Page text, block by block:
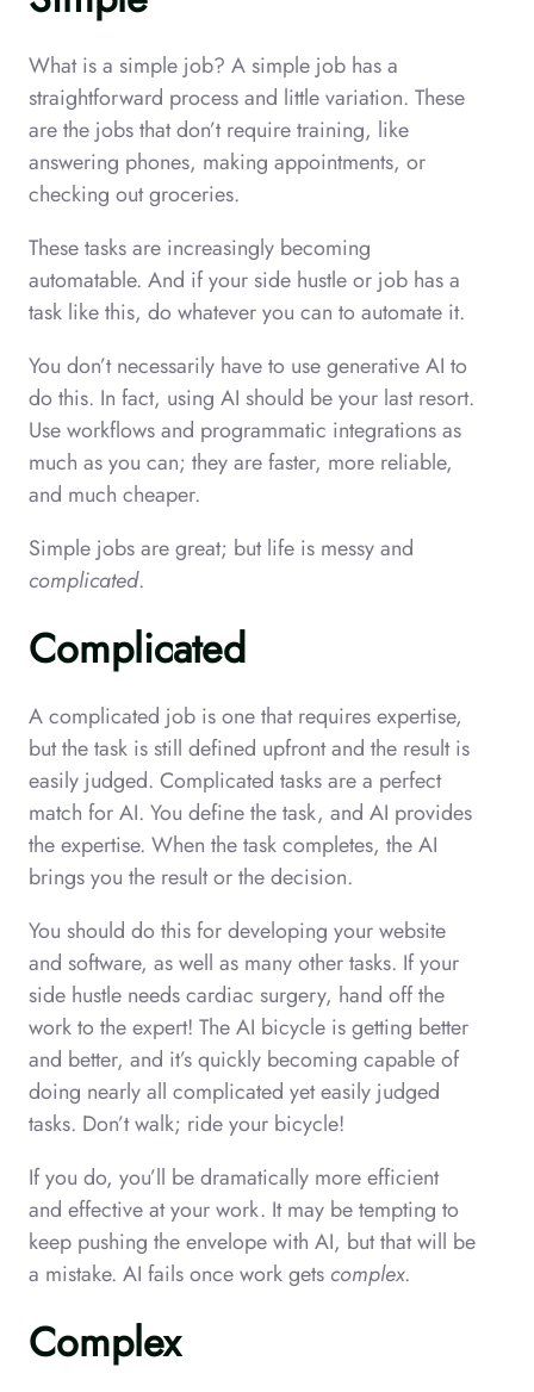
What is a simple job? A simple job has a
straightforward process and little variation. These
are the jobs that don’t require training, like
answering phones, making appointments, or
checking out groceries.
These tasks are increasingly becoming
automatable. And if your side hustle or job has a
task like this, do whatever you can to automate it.
You don’t necessarily have to use generative AI to
do this. In fact, using AI should be your last resort.
Use workflows and programmatic integrations as
much as you can; they are faster, more reliable,
and much cheaper.
Simple jobs are great; but life is messy and
complicated.
Complicated
A complicated job is one that requires expertise,
but the task is still defined upfront and the result is
easily judged. Complicated tasks are a perfect
match for AI. You define the task, and AI provides
the expertise. When the task completes, the AI
brings you the result or the decision.
You should do this for developing your website
and software, as well as many other tasks. If your
side hustle needs cardiac surgery, hand off the
work to the expert! The AI bicycle is getting better
and better, and it’s quickly becoming capable of
doing nearly all complicated yet easily judged
tasks. Don’t walk; ride your bicycle!
If you do, you’ll be dramatically more efficient
and effective at your work. It may be tempting to
keep pushing the envelope with AI, but that will be
a mistake. AI fails once work gets complex.
Complex